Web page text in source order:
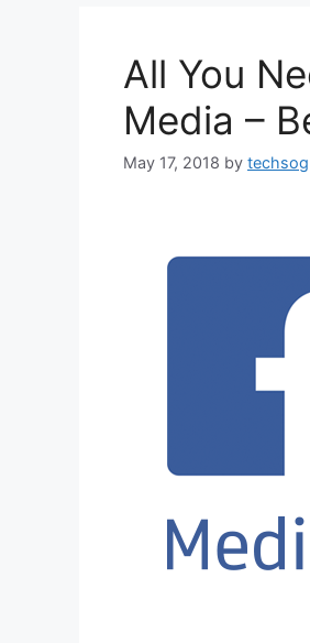
All You
Media –
May 17, 2018 by techsog